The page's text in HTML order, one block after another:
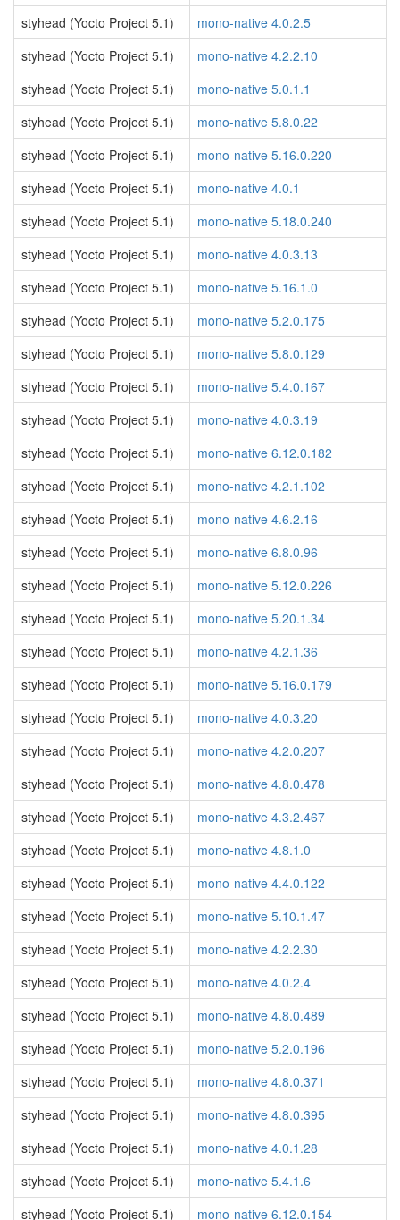
styhead (Yocto Project 5.1)
mono-native 4.0.2.5
styhead (Yocto Project 5.1)
mono-native 4.2.2.10
styhead (Yocto Project 5.1)
mono-native 5.0.1.1
styhead (Yocto Project 5.1)
mono-native 5.8.0.22
styhead (Yocto Project 5.1)
mono-native 5.16.0.220
styhead (Yocto Project 5.1)
mono-native 4.0.1
styhead (Yocto Project 5.1)
mono-native 5.18.0.240
styhead (Yocto Project 5.1)
mono-native 4.0.3.13
styhead (Yocto Project 5.1)
mono-native 5.16.1.0
styhead (Yocto Project 5.1)
mono-native 5.2.0.175
styhead (Yocto Project 5.1)
mono-native 5.8.0.129
styhead (Yocto Project 5.1)
mono-native 5.4.0.167
styhead (Yocto Project 5.1)
mono-native 4.0.3.19
styhead (Yocto Project 5.1)
mono-native 6.12.0.182
styhead (Yocto Project 5.1)
mono-native 4.2.1.102
styhead (Yocto Project 5.1)
mono-native 4.6.2.16
styhead (Yocto Project 5.1)
mono-native 6.8.0.96
styhead (Yocto Project 5.1)
mono-native 5.12.0.226
styhead (Yocto Project 5.1)
mono-native 5.20.1.34
styhead (Yocto Project 5.1)
mono-native 4.2.1.36
styhead (Yocto Project 5.1)
mono-native 5.16.0.179
styhead (Yocto Project 5.1)
mono-native 4.0.3.20
styhead (Yocto Project 5.1)
mono-native 4.2.0.207
styhead (Yocto Project 5.1)
mono-native 4.8.0.478
styhead (Yocto Project 5.1)
mono-native 4.3.2.467
styhead (Yocto Project 5.1)
mono-native 4.8.1.0
styhead (Yocto Project 5.1)
mono-native 4.4.0.122
styhead (Yocto Project 5.1)
mono-native 5.10.1.47
styhead (Yocto Project 5.1)
mono-native 4.2.2.30
styhead (Yocto Project 5.1)
mono-native 4.0.2.4
styhead (Yocto Project 5.1)
mono-native 4.8.0.489
styhead (Yocto Project 5.1)
mono-native 5.2.0.196
styhead (Yocto Project 5.1)
mono-native 4.8.0.371
styhead (Yocto Project 5.1)
mono-native 4.8.0.395
styhead (Yocto Project 5.1)
mono-native 4.0.1.28
styhead (Yocto Project 5.1)
mono-native 5.4.1.6
styhead (Yocto Project 5.1)
mono-native 6.12.0.154